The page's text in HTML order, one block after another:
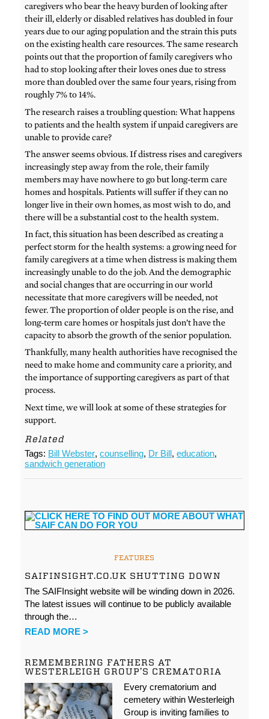
caregivers who bear the heavy burden of looking after
their ill, elderly or disabled relatives has doubled in four
years due to our aging population and the strain this puts
on the existing health care resources. The same research
points out that the proportion of family caregivers who
had to stop looking after their loves ones due to stress
more than doubled over the same four years, rising from
roughly 7% to 14%.
The research raises a troubling question: What happens
to patients and the health system if unpaid caregivers are
unable to provide care?
The answer seems obvious. If distress rises and caregivers
increasingly step away from the role, their family
members may have nowhere to go but long-term care
homes and hospitals. Patients will suffer if they can no
longer live in their own homes, as most wish to do, and
there will be a substantial cost to the health system.
In fact, this situation has been described as creating a
perfect storm for the health systems: a growing need for
family caregivers at a time when distress is making them
increasingly unable to do the job. And the demographic
and social changes that are occurring in our world
necessitate that more caregivers will be needed, not
fewer. The proportion of older people is on the rise, and
long-term care homes or hospitals just don’t have the
capacity to absorb the growth of the senior population.
Thankfully, many health authorities have recognised the
need to make home and community care a priority, and
the importance of supporting caregivers as part of that
process.
Next time, we will look at some of these strategies for
support.
Related
Tags: Bill Webster,counselling, Dr Bill ,education,
sandwich generation
FEATURES
SAIFINSIGHT.CO.UK SHUTTING DOWN
The SAIFInsight website will be winding down in 2026.
The latest issues will continue to be publicly available
through the…
READ MORE >
REMEMBERING FATHERS AT
WESTERLEIGH GROUP’S CREMATORIA
Every crematorium and
cemetery within Westerleigh
Group is inviting families to